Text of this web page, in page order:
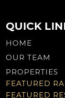
QUICK
HOME
OUR TEAM
PROPERTIES
FEATURED
FEATURED